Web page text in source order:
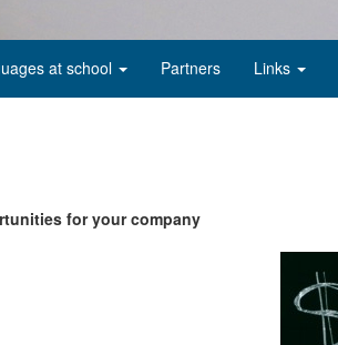
at school Partners Links
for your company